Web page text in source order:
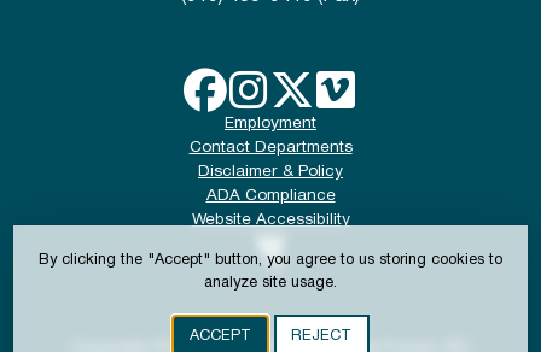
By clicking the "Accept" button, you agree to us storing cookies to
analyze site usage.
ACCEPT REJECT
Employment
Contact Departments
Disclaimer & Policy
ADA Compliance
Website Accessibility